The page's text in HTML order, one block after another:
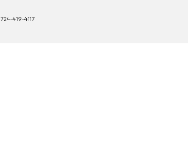
724-419-4117